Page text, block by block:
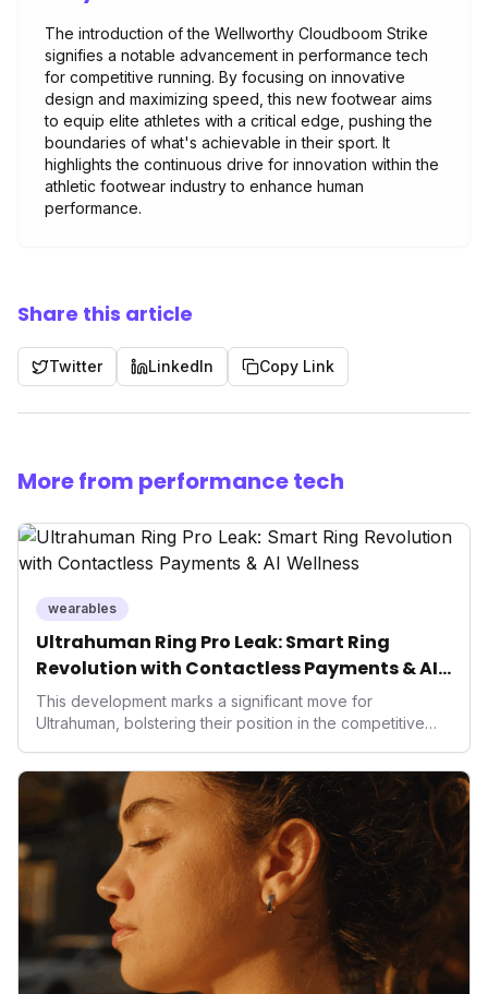
The introduction of the Wellworthy Cloudboom Strike
signifies a notable advancement in performance tech
for competitive running. By focusing on innovative
design and maximizing speed, this new footwear aims
to equip elite athletes with a critical edge, pushing the
boundaries of what's achievable in their sport. It
highlights the continuous drive for innovation within the
athletic footwear industry to enhance human
performance.
Share this article
Twitter LinkedIn Copy Link
More from performance tech
wearables
Ultrahuman Ring Pro Leak: Smart Ring
Revolution with Contactless Payments & AI
Wellness
This development marks a significant move for
Ultrahuman, bolstering their position in the competitive
only enhances user convenience and the device's utility
but also signifies a broader trend in health tech: the
convergence of wellness tracking with lifestyle features.
It underscores how wearables are evolving beyond mere
data collectors to become indispensable tools for daily
living and personal performance optimization.